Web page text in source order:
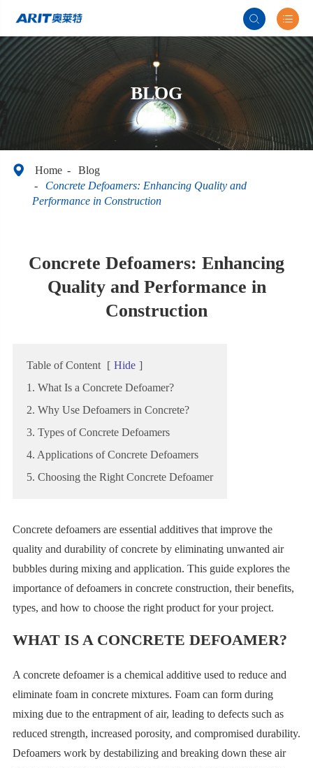
 
BLOG
 Home
Blog
Concrete Defoamers: Enhancing Quality and
Performance in Construction
Concrete Defoamers: Enhancing
Quality and Performance in
Construction
Table of Content [ Hide ]
1. What Is a Concrete Defoamer?
2. Why Use Defoamers in Concrete?
3. Types of Concrete Defoamers
4. Applications of Concrete Defoamers
5. Choosing the Right Concrete Defoamer
Concrete defoamers are essential additives that improve the
quality and durability of concrete by eliminating unwanted air
bubbles during mixing and application. This guide explores the
importance of defoamers in concrete construction, their benefits,
types, and how to choose the right product for your project.
WHAT IS A CONCRETE DEFOAMER?
A concrete defoamer is a chemical additive used to reduce and
eliminate foam in concrete mixtures. Foam can form during
mixing due to the entrapment of air, leading to defects such as
reduced strength, increased porosity, and compromised durability.
Defoamers work by destabilizing and breaking down these air